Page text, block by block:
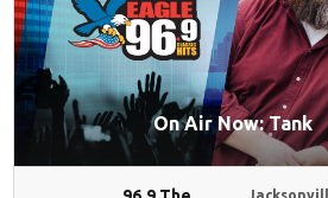
On Air Now: Tank